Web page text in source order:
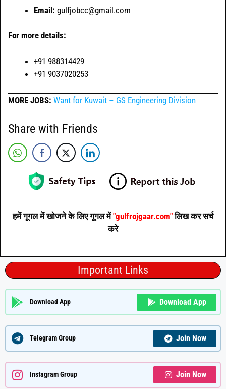
Email: gulfjobcc@gmail.com
For more details:
+91 988314429
+91 9037020253
MORE JOBS: Want for Kuwait – GS Engineering Division
Share with Friends
हमें गूगल में खोजने के लिए गूगल में"gulfrojgaar.com"लिख कर सर्च
करे
Important Links
Download App Download App
Telegram Group Join Now
Instagram Group Join Now